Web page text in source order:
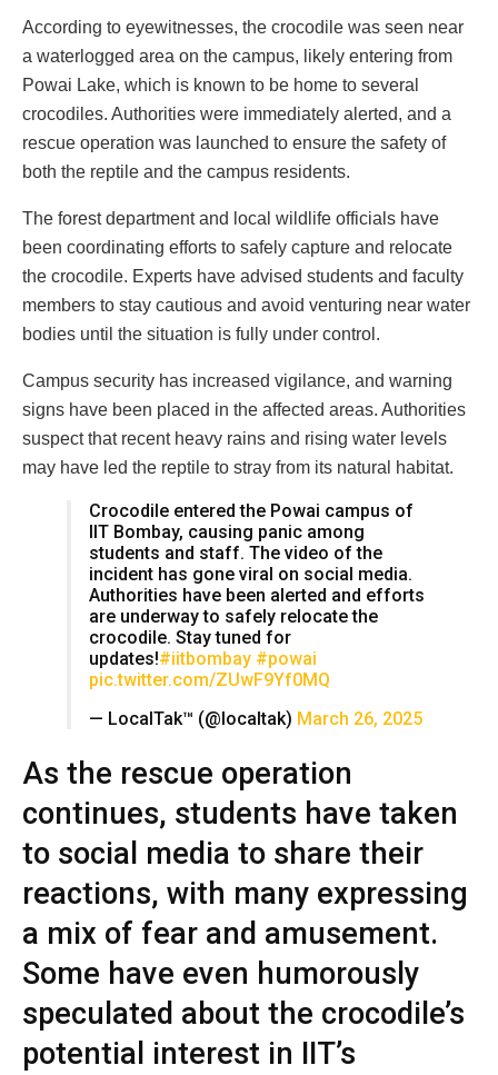
According to eyewitnesses, the crocodile was seen near
a waterlogged area on the campus, likely entering from
Powai Lake, which is known to be home to several
crocodiles. Authorities were immediately alerted, and a
rescue operation was launched to ensure the safety of
both the reptile and the campus residents.
The forest department and local wildlife officials have
been coordinating efforts to safely capture and relocate
the crocodile. Experts have advised students and faculty
members to stay cautious and avoid venturing near water
bodies until the situation is fully under control.
Campus security has increased vigilance, and warning
signs have been placed in the affected areas. Authorities
suspect that recent heavy rains and rising water levels
may have led the reptile to stray from its natural habitat.
Crocodile entered the Powai campus of
IIT Bombay, causing panic among
students and staff. The video of the
incident has gone viral on social media.
Authorities have been alerted and efforts
are underway to safely relocate the
crocodile. Stay tuned for
updates!#iitbombay #powai
pic.twitter.com/ZUwF9Yf0MQ
— LocalTak™ (@localtak) March 26, 2025
As the rescue operation
continues, students have taken
to social media to share their
reactions, with many expressing
a mix of fear and amusement.
Some have even humorously
speculated about the crocodile’s
potential interest in IIT’s